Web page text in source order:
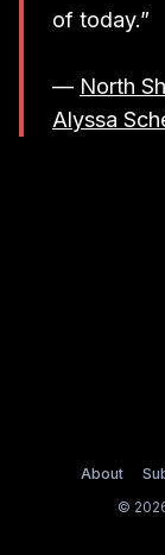
of today.”
— North
Alyssa
About
©